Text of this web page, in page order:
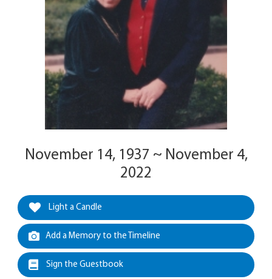
November 14, 1937 ~ November 4,
2022
Light a Candle
Add a Memory to the Timeline
Sign the Guestbook